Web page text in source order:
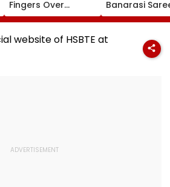
Fingers Over
Support Staff's
Bald Head During
IND vs SLC XI
Banarasi
Operation
Sagar Delhi
Honours
Handloom
website of HSBTE at